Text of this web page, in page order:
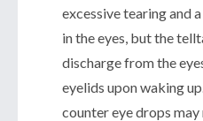
excessive tearing and
in the eyes, but the
discharge from the
eyelids upon waking
counter eye drops